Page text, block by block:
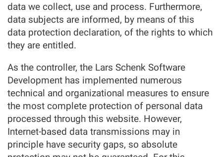
data we collect, use and process. Furthermore,
data subjects are informed, by means of this
data protection declaration, of the rights to which
they are entitled.
As the controller, the Lars Schenk Software
Development has implemented numerous
technical and organizational measures to ensure
the most complete protection of personal data
processed through this website. However,
Internet-based data transmissions may in
principle have security gaps, so absolute